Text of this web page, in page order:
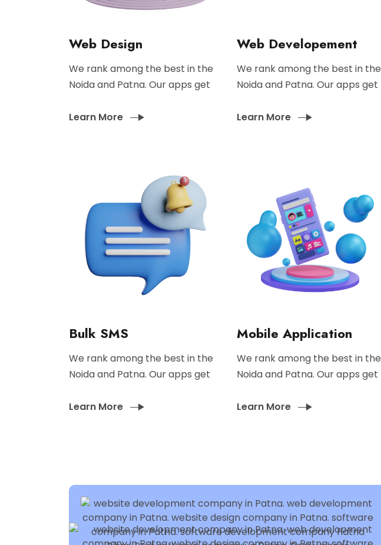
Web Design
We rank among the best in the
Noida and Patna. Our apps get
Learn More
Web Developement
We rank among the best in the
Noida and Patna. Our apps get
Learn More
Bulk SMS
We rank among the best in the
Noida and Patna. Our apps get
Learn More
Mobile Application
We rank among the best in the
Noida and Patna. Our apps get
Learn More